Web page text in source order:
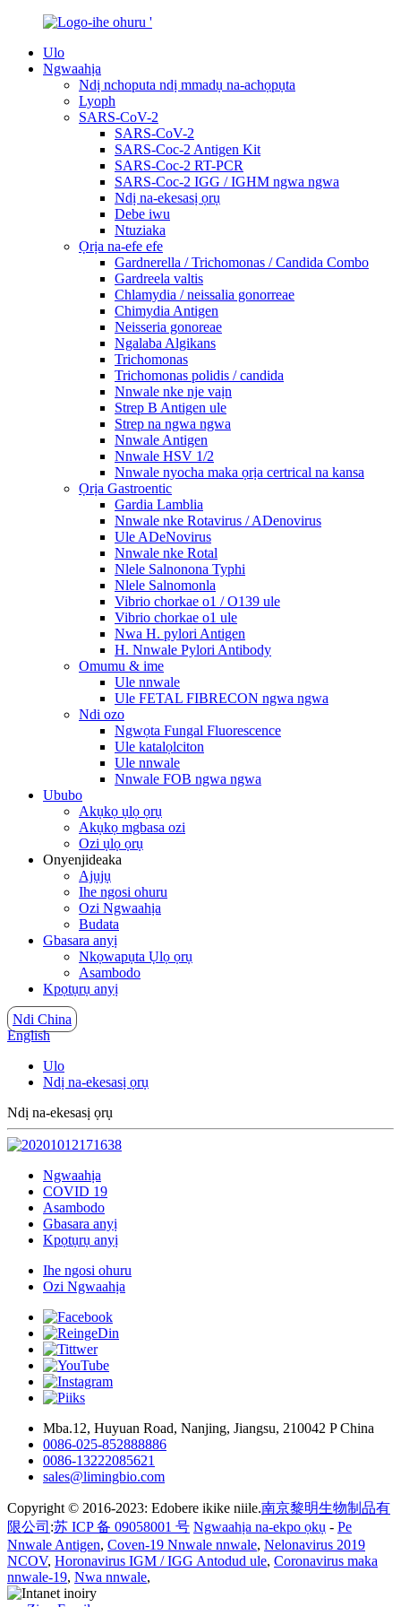
Ulo
Ngwaahịa
Ndị nchoputa ndị mmadụ na-achọpụta
Lyoph
SARS-CoV-2
SARS-CoV-2
SARS-Coc-2 Antigen Kit
SARS-Coc-2 RT-PCR
SARS-Coc-2 IGG / IGHM ngwa ngwa
Ndị na-ekesasị ọrụ
Debe iwu
Ntuziaka
Ọrịa na-efe efe
Gardnerella / Trichomonas / Candida Combo
Gardreela valtis
Chlamydia / neissalia gonorreae
Chimydia Antigen
Neisseria gonoreae
Ngalaba Algikans
Trichomonas
Trichomonas polidis / candida
Nnwale nke nje vaịn
Strep B Antigen ule
Strep na ngwa ngwa
Nnwale Antigen
Nnwale HSV 1/2
Nnwale nyocha maka ọrịa certrical na kansa
Ọrịa Gastroentic
Gardia Lamblia
Nnwale nke Rotavirus / ADenovirus
Ule ADeNovirus
Nnwale nke Rotal
Nlele Salnonona Typhi
Nlele Salnomonla
Vibrio chorkae o1 / O139 ule
Vibrio chorkae o1 ule
Nwa H. pylori Antigen
H. Nnwale Pylori Antibody
Omumu & ime
Ule nnwale
Ule FETAL FIBRECON ngwa ngwa
Ndi ozo
Ngwọta Fungal Fluorescence
Ule katalọlciton
Ule nnwale
Nnwale FOB ngwa ngwa
Ububo
Akụkọ ụlọ ọrụ
Akụkọ mgbasa ozi
Ozi ụlọ ọrụ
Onyenjideaka
Ajụjụ
Ihe ngosi ohuru
Ozi Ngwaahịa
Budata
Gbasara anyị
Nkọwapụta Ụlọ ọrụ
Asambodo
Kpọtụrụ anyị
Ndi China
English
Ulo
Ndị na-ekesasị ọrụ
Ndị na-ekesasị ọrụ
Ngwaahịa
COVID 19
Asambodo
Gbasara anyị
Kpọtụrụ anyị
Ihe ngosi ohuru
Ozi Ngwaahịa
Mba.12, Huyuan Road, Nanjing, Jiangsu, 210042 P China
0086-025-852888886
0086-13222085621
sales@limingbio.com
Copyright © 2016-2023: Edobere ikike niile.南京黎明生物制品有
限公司 :苏 ICP 备 09058001 号 Ngwaahịa na-ekpo ọkụ - Pe
Nnwale Antigen, Coven-19 Nnwale nnwale, Nelonavirus 2019
NCOV, Horonavirus IGM / IGG Antodud ule, Coronavirus maka
nnwale-19, Nwa nnwale,